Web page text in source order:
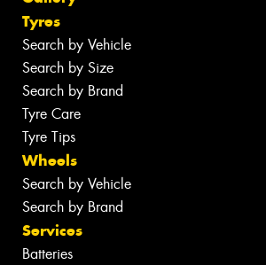
Tyres
Search by Vehicle
Search by Size
Search by Brand
Tyre Care
Tyre Tips
Wheels
Search by Vehicle
Search by Brand
Services
Batteries